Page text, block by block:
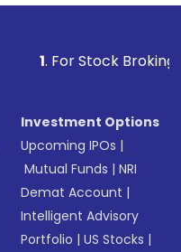
. For Stock Broking,
Investment Options
Upcoming IPOs |
Mutual Funds |NRI
Demat Account |
Intelligent Advisory
Portfolio |US Stocks |